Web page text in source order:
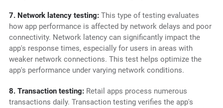
7. Network latency testing:This type of testing evaluates
how app performance is affected by network delays and poor
connectivity. Network latency can significantly impact the
app's response times, especially for users in areas with
weaker network connections. This test helps optimize the
app's performance under varying network conditions.
8. Transaction testing:Retail apps process numerous
transactions daily. Transaction testing verifies the app's